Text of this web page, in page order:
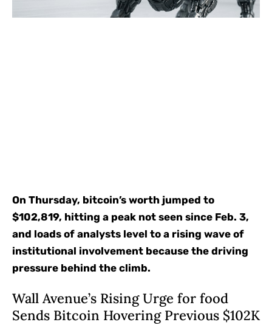
On Thursday, bitcoin’s worth jumped to
$102,819, hitting a peak not seen since Feb. 3,
and loads of analysts level to a rising wave of
institutional involvement because the driving
pressure behind the climb.
Wall Avenue’s Rising Urge for food
Sends Bitcoin Hovering Previous $102K